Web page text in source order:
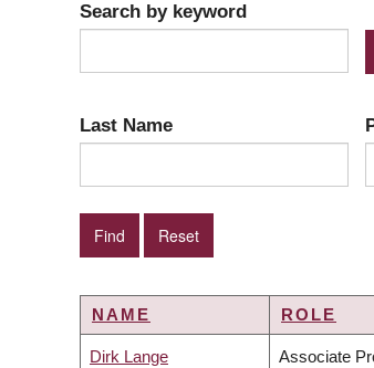
Search by keyword
Last Name
NAME ROLE
Dirk Lange Associate